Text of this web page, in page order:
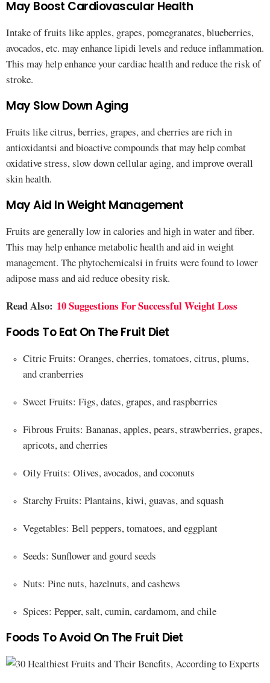
May Boost Cardiovascular Health
Intake of fruits like apples, grapes, pomegranates, blueberries,
avocados, etc. may enhance lipidi levels and reduce inflammation.
This may help enhance your cardiac health and reduce the risk of
stroke.
May Slow Down Aging
Fruits like citrus, berries, grapes, and cherries are rich in
antioxidantsi and bioactive compounds that may help combat
oxidative stress, slow down cellular aging, and improve overall
skin health.
May Aid In Weight Management
Fruits are generally low in calories and high in water and fiber.
This may help enhance metabolic health and aid in weight
management. The phytochemicalsi in fruits were found to lower
adipose mass and aid reduce obesity risk.
Read Also: 10 Suggestions For Successful Weight Loss
Foods To Eat On The Fruit Diet
Citric Fruits: Oranges, cherries, tomatoes, citrus, plums,
and cranberries
Sweet Fruits: Figs, dates, grapes, and raspberries
Fibrous Fruits: Bananas, apples, pears, strawberries, grapes,
apricots, and cherries
Oily Fruits: Olives, avocados, and coconuts
Starchy Fruits: Plantains, kiwi, guavas, and squash
Vegetables: Bell peppers, tomatoes, and eggplant
Seeds: Sunflower and gourd seeds
Nuts: Pine nuts, hazelnuts, and cashews
Spices: Pepper, salt, cumin, cardamom, and chile
Foods To Avoid On The Fruit Diet